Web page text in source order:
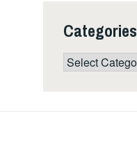
Categories
Categories